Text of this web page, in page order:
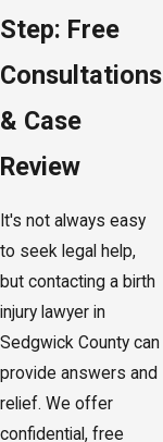
Step: Free
Consultations
& Case
Review
It's not always easy
to seek legal help,
but contacting a birth
injury lawyer in
Sedgwick County can
provide answers and
relief. We offer
confidential, free